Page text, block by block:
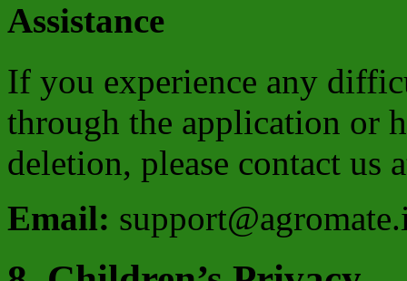
Assistance
If you experience any
through the application or
deletion, please contact us
Email: